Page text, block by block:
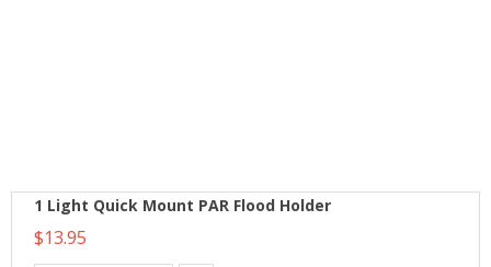
1 Light Quick Mount PAR Flood Holder
$13.95